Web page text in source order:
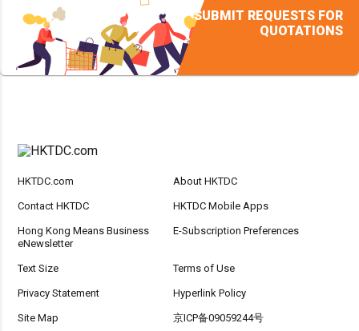
SUBMIT REQUESTS FOR
QUOTATIONS
HKTDC.com About HKTDC
Contact HKTDC HKTDC Mobile Apps
Hong Kong Means Business
eNewsletter
E-Subscription Preferences
Text Size Terms of Use
Privacy Statement Hyperlink Policy
Site Map 京ICP备09059244号